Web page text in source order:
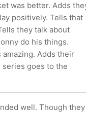
was better. Adds
positively. Tells that
they talk about
do his things.
Adds their
goes to the
well. Though they